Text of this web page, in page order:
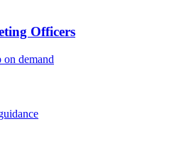
Officers
on demand